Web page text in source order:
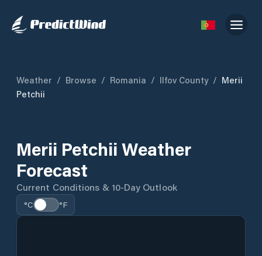
Weather / Browse / Romania / Ilfov County / Merii
Petchii
Merii Petchii Weather
Forecast
Current Conditions & 10-Day Outlook
°C °F